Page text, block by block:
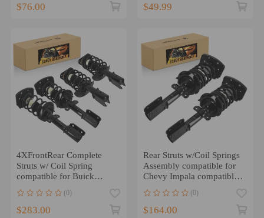
$76.00 $49.99
4XFrontRear Complete
Struts w/ Coil Spring
compatible for Buick
Century compatible for
Regal 1997-2004
(0)
$283.00
Rear Struts w/Coil Springs
Assembly compatible for
Chevy Impala compatible
for Buick Allure
compatible for LaCrosse
05-09
(0)
$164.00